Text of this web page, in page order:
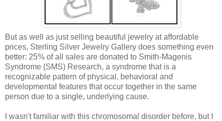
But as well as just selling beautiful jewelry at affordable
prices, Sterling Silver Jewelry Gallery does something even
better: 25% of all sales are donated to Smith-Magenis
Syndrome (SMS) Research, a syndrome that is a
recognizable pattern of physical, behavioral and
developmental features that occur together in the same
person due to a single, underlying cause.
I wasn't familiar with this chromosomal disorder before, but I